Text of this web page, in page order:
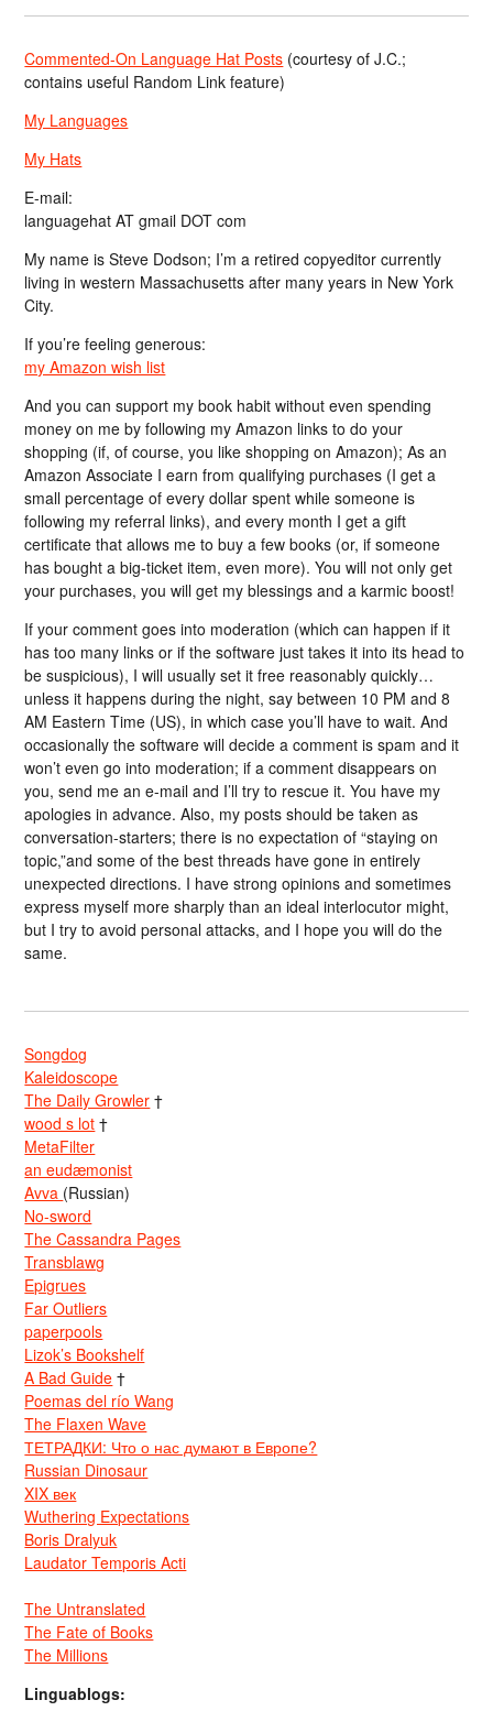
Commented-On Language Hat Posts (courtesy of J.C.;
contains useful Random Link feature)
My Languages
My Hats
E-mail:
languagehat AT gmail DOT com
My name is Steve Dodson; I’m a retired copyeditor currently
living in western Massachusetts after many years in New York
City.
If you’re feeling generous:
my Amazon wish list
And you can support my book habit without even spending
money on me by following my Amazon links to do your
shopping (if, of course, you like shopping on Amazon); As an
Amazon Associate I earn from qualifying purchases (I get a
small percentage of every dollar spent while someone is
following my referral links), and every month I get a gift
certificate that allows me to buy a few books (or, if someone
has bought a big-ticket item, even more). You will not only get
your purchases, you will get my blessings and a karmic boost!
If your comment goes into moderation (which can happen if it
has too many links or if the software just takes it into its head to
be suspicious), I will usually set it free reasonably quickly…
unless it happens during the night, say between 10 PM and 8
AM Eastern Time (US), in which case you’ll have to wait. And
occasionally the software will decide a comment is spam and it
won’t even go into moderation; if a comment disappears on
you, send me an e-mail and I’ll try to rescue it. You have my
apologies in advance. Also, my posts should be taken as
conversation-starters; there is no expectation of “staying on
topic,”and some of the best threads have gone in entirely
unexpected directions. I have strong opinions and sometimes
express myself more sharply than an ideal interlocutor might,
but I try to avoid personal attacks, and I hope you will do the
same.
Songdog
Kaleidoscope
The Daily Growler †
wood s lot †
MetaFilter
an eudæmonist
Avva (Russian)
No-sword
The Cassandra Pages
Transblawg
Epigrues
Far Outliers
paperpools
Lizok’s Bookshelf
A Bad Guide †
Poemas del río Wang
The Flaxen Wave
ТЕТРАДКИ: Что о нас думают в Европе?
Russian Dinosaur
XIX век
Wuthering Expectations
Boris Dralyuk
Laudator Temporis Acti
The Untranslated
The Fate of Books
The Millions
Linguablogs: